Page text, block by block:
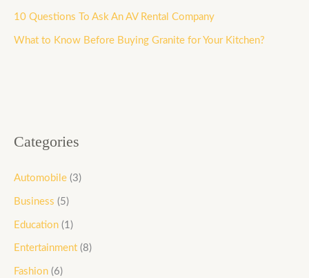
10 Questions To Ask An AV Rental Company
What to Know Before Buying Granite for Your Kitchen?
Categories
Automobile (3)
Business (5)
Education (1)
Entertainment (8)
Fashion (6)